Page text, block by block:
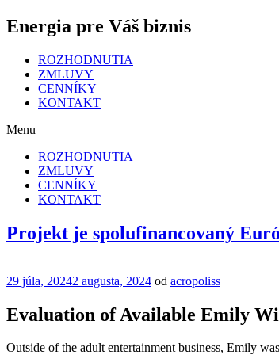
Energia pre Váš biznis
ROZHODNUTIA
ZMLUVY
CENNÍKY
KONTAKT
Menu
ROZHODNUTIA
ZMLUVY
CENNÍKY
KONTAKT
Projekt je spolufinancovaný
Publikované
29 júla, 20242 augusta, 2024 od acropoliss
Evaluation of Available Emily
Outside of the adult entertainment business, Emily